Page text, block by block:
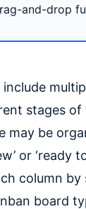
and-drop
stages of
may be
or ‘ready
column
board